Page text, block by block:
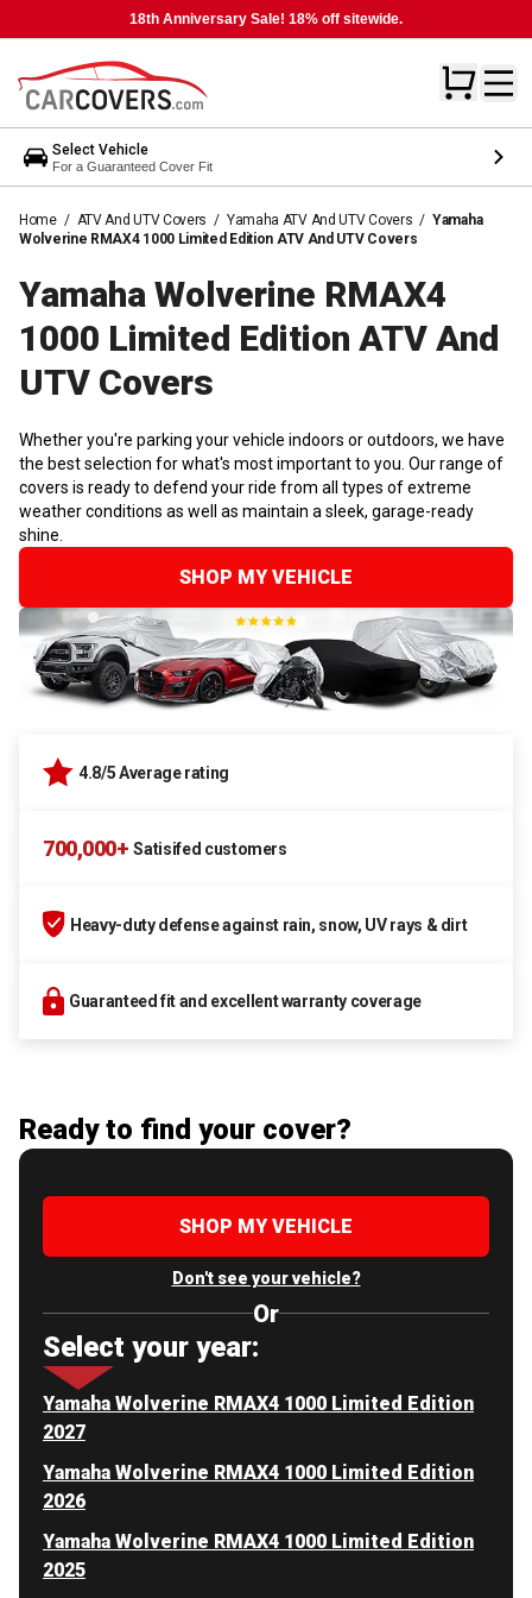
18th Anniversary Sale! 18% off sitewide.
Select Vehicle
For a Guaranteed Cover Fit
Home / ATV And UTV Covers / Yamaha ATV And UTV Covers / Yamaha
Wolverine RMAX4 1000 Limited Edition ATV And UTV Covers
Yamaha Wolverine RMAX4
1000 Limited Edition ATV And
UTV Covers
Whether you're parking your vehicle indoors or outdoors, we have
the best selection for what's most important to you. Our range of
covers is ready to defend your ride from all types of extreme
weather conditions as well as maintain a sleek, garage-ready
shine.
SHOP MY VEHICLE
4.8/5 Average rating
700,000+ Satisifed customers
Heavy-duty defense against rain, snow, UV rays & dirt
Guaranteed fit and excellent warranty coverage
Ready to find your cover?
SHOP MY VEHICLE
Don't see your vehicle?
Or
Select your year:
Yamaha Wolverine RMAX4 1000 Limited Edition
2027
Yamaha Wolverine RMAX4 1000 Limited Edition
2026
Yamaha Wolverine RMAX4 1000 Limited Edition
2025